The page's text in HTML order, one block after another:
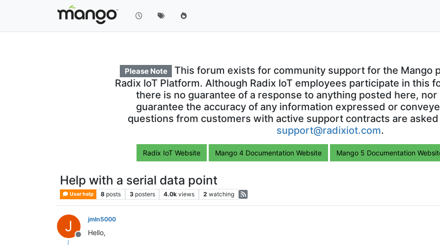
Please Note
This forum exists for community support for the Mango
Radix IoT Platform. Although Radix IoT employees participate in this
there is no guarantee of a response to anything posted here, nor
guarantee the accuracy of any information expressed or
questions from customers with active support contracts are
support@radixiot.com.
Radix IoT Website Mango 4 Documentation Website Mango 5 Documentation
Help with a serial data point
User help 8 posts 3 posters 4.0k views 2 watching
J
Offline
jmln5000
Hello,